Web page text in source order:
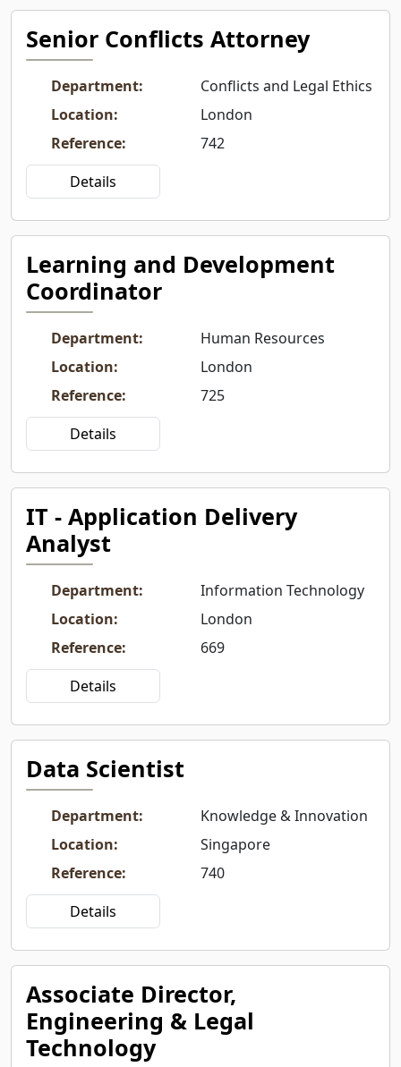
Senior Conflicts Attorney
Department:
Conflicts and Legal Ethics
Location:
London
Reference:
742
Details
Learning and Development
Coordinator
Department:
Human Resources
Location:
London
Reference:
725
Details
IT - Application Delivery
Analyst
Department:
Information Technology
Location:
London
Reference:
669
Details
Data Scientist
Department:
Knowledge & Innovation
Location:
Singapore
Reference:
740
Details
Associate Director,
Engineering & Legal
Technology